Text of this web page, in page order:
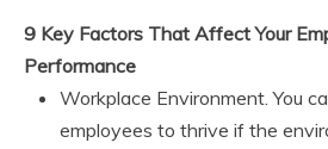
9 Key Factors That Affect Your
Performance
Workplace Environment. You
employees to thrive if the